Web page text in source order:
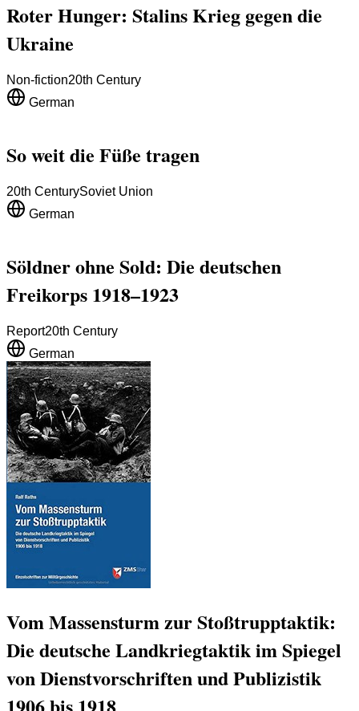
Roter Hunger: Stalins Krieg gegen die
Ukraine
Non-fiction20th Century
German
So weit die Füße tragen
20th CenturySoviet Union
German
Söldner ohne Sold: Die deutschen
Freikorps 1918–1923
Report20th Century
German
Vom Massensturm zur Stoßtrupptaktik:
Die deutsche Landkriegtaktik im Spiegel
von Dienstvorschriften und Publizistik